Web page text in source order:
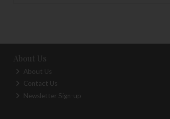
About Us
About Us
Contact Us
Newsletter Sign-up